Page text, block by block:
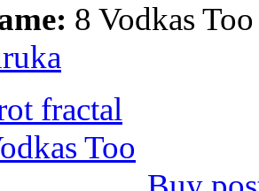
8 Vodkas